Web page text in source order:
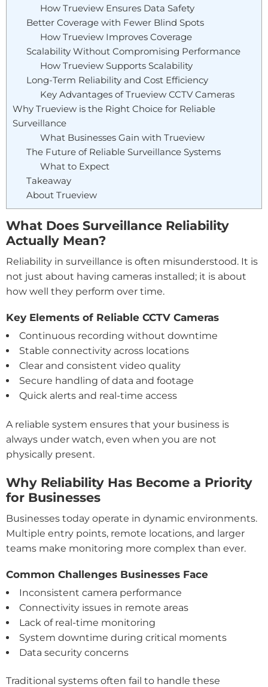
How Trueview Ensures Data Safety
Better Coverage with Fewer Blind Spots
How Trueview Improves Coverage
Scalability Without Compromising Performance
How Trueview Supports Scalability
Long-Term Reliability and Cost Efficiency
Key Advantages of Trueview CCTV Cameras
Why Trueview is the Right Choice for Reliable
Surveillance
What Businesses Gain with Trueview
The Future of Reliable Surveillance Systems
What to Expect
Takeaway
About Trueview
What Does Surveillance Reliability
Actually Mean?
Reliability in surveillance is often misunderstood. It is
not just about having cameras installed; it is about
how well they perform over time.
Key Elements of Reliable CCTV Cameras
Continuous recording without downtime
Stable connectivity across locations
Clear and consistent video quality
Secure handling of data and footage
Quick alerts and real-time access
A reliable system ensures that your business is
always under watch, even when you are not
physically present.
Why Reliability Has Become a Priority
for Businesses
Businesses today operate in dynamic environments.
Multiple entry points, remote locations, and larger
teams make monitoring more complex than ever.
Common Challenges Businesses Face
Inconsistent camera performance
Connectivity issues in remote areas
Lack of real-time monitoring
System downtime during critical moments
Data security concerns
Traditional systems often fail to handle these